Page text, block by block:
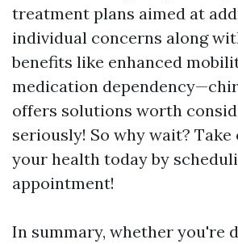
treatment plans aimed at
individual concerns along
benefits like enhanced
medication
offers solutions worth
seriously! So why wait?
your health today by
appointment!
In summary, whether you're